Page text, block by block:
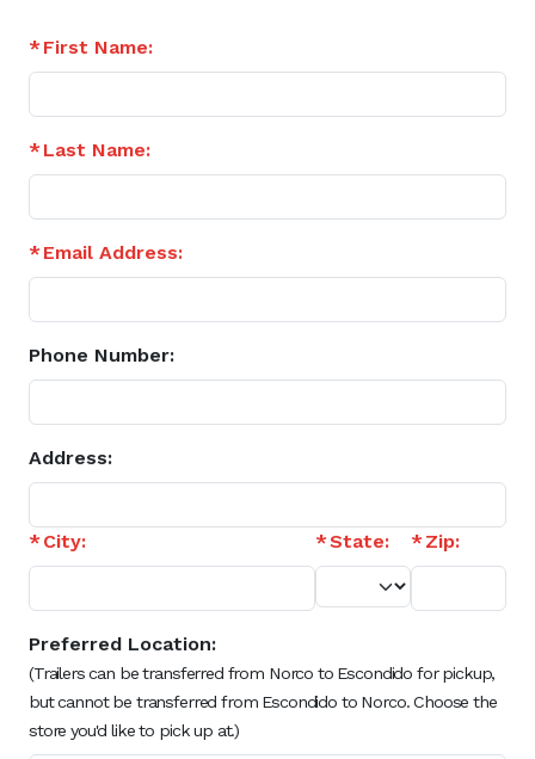
First Name:
Last Name:
Email Address:
Phone Number:
Address:
City: State: Zip:
Preferred Location:
(Trailers can be transferred from Norco to Escondido for pickup,
but cannot be transferred from Escondido to Norco. Choose the
store you'd like to pick up at.)